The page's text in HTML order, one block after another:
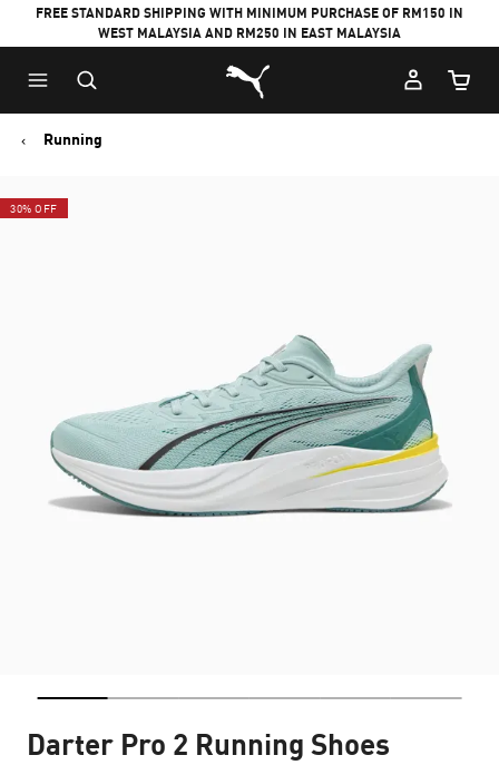
FREE STANDARD SHIPPING WITH MINIMUM PURCHASE OF RM150 IN
WEST MALAYSIA AND RM250 IN EAST MALAYSIA
Puma Home
Cart
Running
30% OFF
Darter Pro 2 Running Shoes